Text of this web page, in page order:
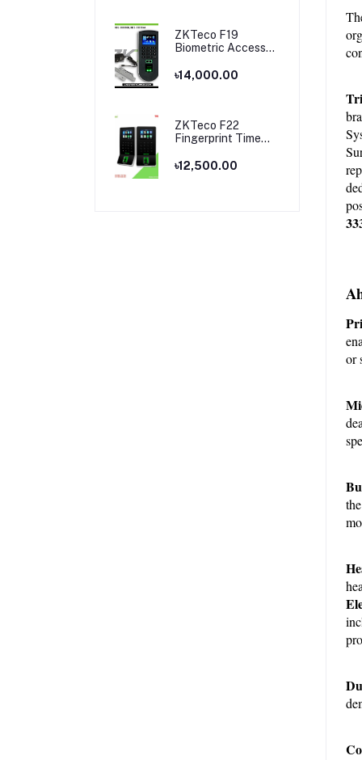
ZKTeco F19
Biometric Access
Attendance
৳14,000.00
ZKTeco F22
Fingerprint Time
Access Control
৳12,500.00
or